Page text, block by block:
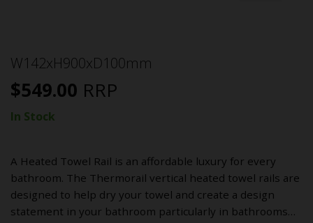
W142xH900xD100mm
$549.00 RRP
In Stock
A Heated Towel Rail is an affordable luxury for every
bathroom. The Thermorail vertical heated towel rails are
designed to help dry your towel and create a design
statement in your bathroom particularly in bathrooms…